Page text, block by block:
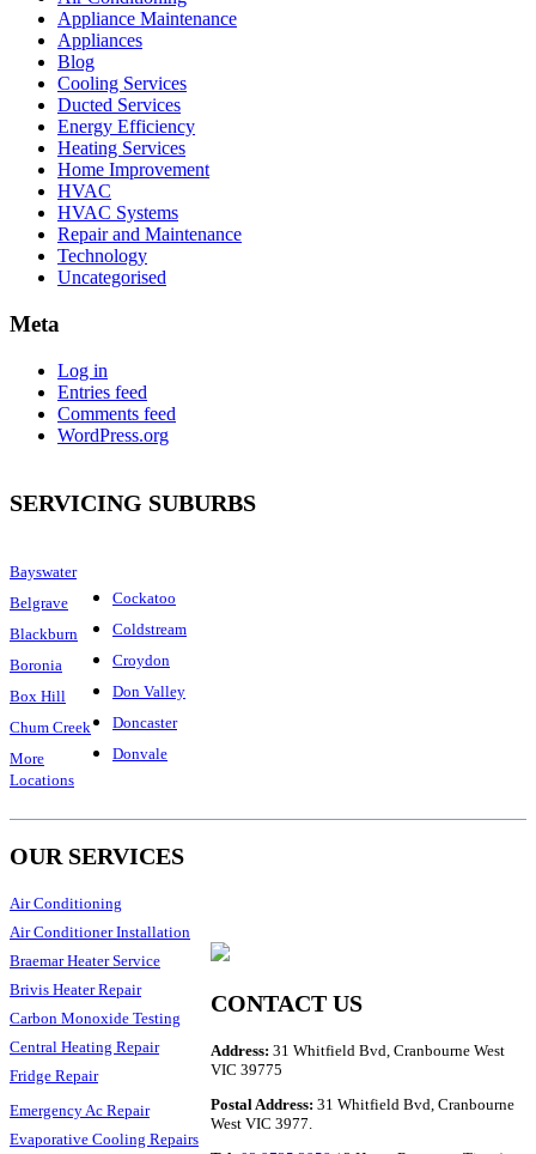
Appliance Maintenance
Appliances
Blog
Cooling Services
Ducted Services
Energy Efficiency
Heating Services
Home Improvement
HVAC
HVAC Systems
Repair and Maintenance
Technology
Uncategorised
Meta
Log in
Entries feed
Comments feed
WordPress.org
SERVICING SUBURBS
Bayswater
Belgrave
Blackburn
Boronia
Box Hill
Chum Creek
More
Locations
Cockatoo
Coldstream
Croydon
Don Valley
Doncaster
Donvale
OUR SERVICES
Air Conditioning
Air Conditioner Installation
Braemar Heater Service
Brivis Heater Repair
Carbon Monoxide Testing
Central Heating Repair
Fridge Repair
Emergency Ac Repair
Evaporative Cooling Repairs
CONTACT US
Address:31 Whitfield Bvd, Cranbourne West
VIC 39775
Postal Address: 31 Whitfield Bvd, Cranbourne
West VIC 3977.